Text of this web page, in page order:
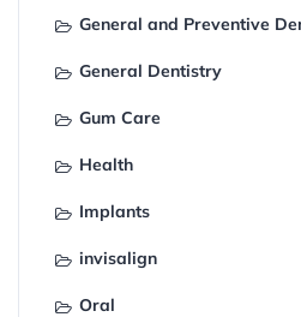
General and Preventive
General Dentistry
Gum Care
Health
Implants
invisalign
Oral